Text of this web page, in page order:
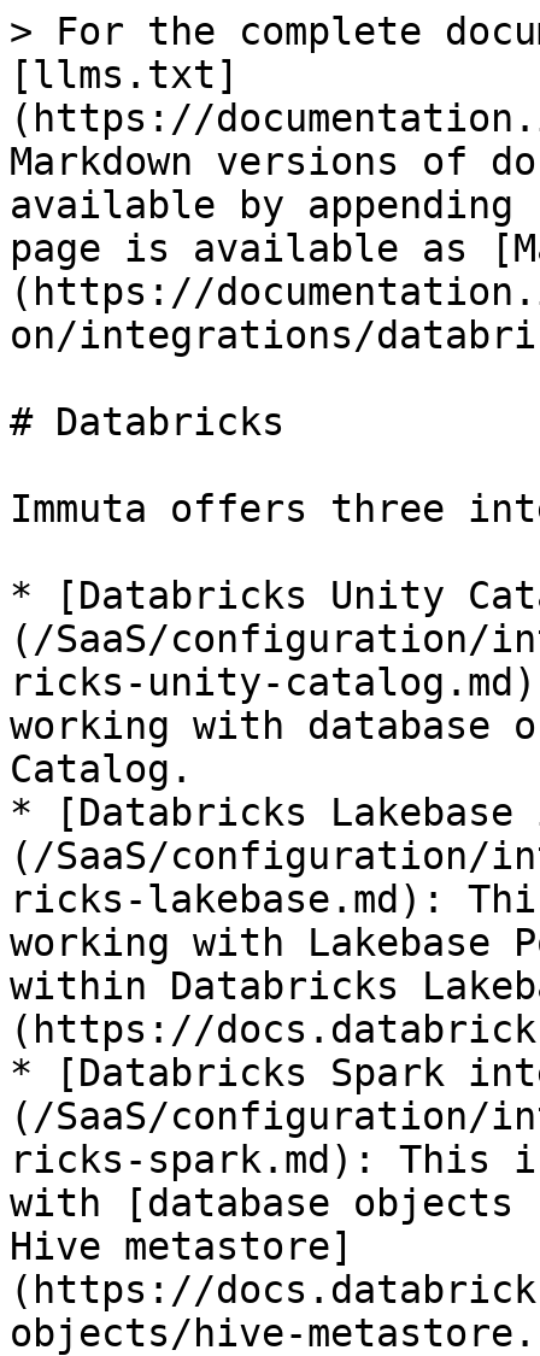
> For the complete
[llms.txt]
(https://
Markdown versions of
available by
page is available as
(https://
on/integrations/
# Databricks
Immuta offers three
* [Databricks Unity
(/SaaS/configuration/
ricks-unity-
working with
Catalog.
* [Databricks
(/SaaS/configuration/
ricks-lakebase.md):
working with Lakebase
within Databricks
(https://
* [Databricks Spark
(/SaaS/configuration/
ricks-spark.md): This
with [database
Hive metastore]
(https://
objects/hive-